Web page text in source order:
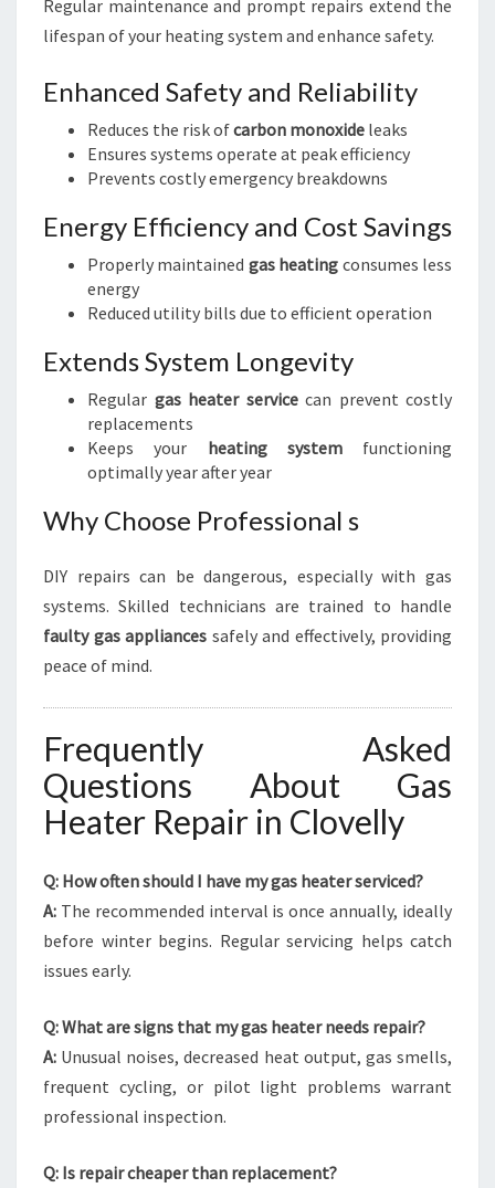
Regular maintenance and prompt repairs extend the
lifespan of your heating system and enhance safety.
Enhanced Safety and Reliability
Reduces the risk ofcarbon monoxide leaks
Ensures systems operate at peak efficiency
Prevents costly emergency breakdowns
Energy Efficiency and Cost Savings
Properly maintained gas heating consumes less
energy
Reduced utility bills due to efficient operation
Extends System Longevity
Regular gas heater servicecan prevent costly
replacements
Keeps your heating systemfunctioning
optimally year after year
Why Choose Professional s
DIY repairs can be dangerous, especially with gas
systems. Skilled technicians are trained to handle
faulty gas appliances safely and effectively, providing
peace of mind.
Frequently Asked
Questions About Gas
Heater Repair in Clovelly
Q: How often should I have my gas heater serviced?
A: The recommended interval is once annually, ideally
before winter begins. Regular servicing helps catch
issues early.
Q: What are signs that my gas heater needs repair?
A: Unusual noises, decreased heat output, gas smells,
frequent cycling, or pilot light problems warrant
professional inspection.
Q: Is repair cheaper than replacement?